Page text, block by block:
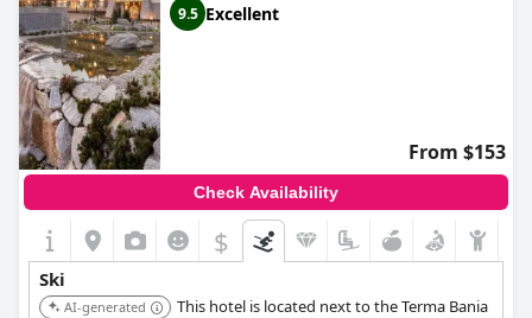
9.5 Excellent
From $153
Check Availability
$
Ski
AI-generated
This hotel is located next to the Terma Bania